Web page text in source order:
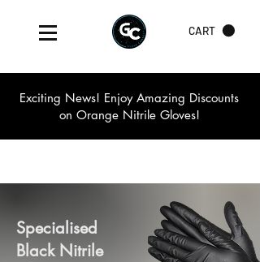
Exciting News! Enjoy Amazing Discounts
on Orange Nitrile Gloves!
CART
Specialised
Black Nitrile